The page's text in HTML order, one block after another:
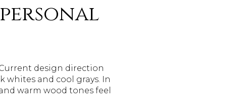
design direction
whites and cool grays. In
warm wood tones feel